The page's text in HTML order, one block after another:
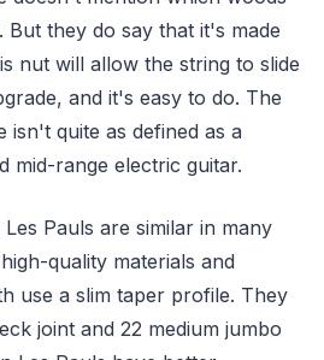
they do say that it's made
nut will allow the string to slide
and it's easy to do. The
isn't quite as defined as a
mid-range electric guitar.
Pauls are similar in many
quality materials and
use a slim taper profile. They
joint and 22 medium jumbo